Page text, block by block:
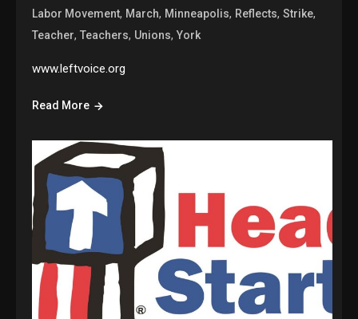
Labor Movement, March, Minneapolis, Reflects,Strike,
Teacher,Teachers, Unions,York
www.leftvoice.org
Read More